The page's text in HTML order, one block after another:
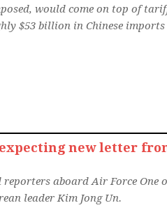
would come on top of
$53 billion in Chinese
new letter
reporters aboard Air Force One
leader Kim Jong Un.